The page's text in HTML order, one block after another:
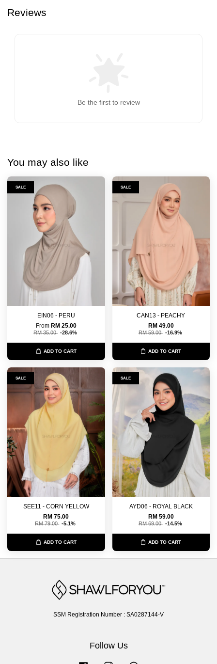
Reviews
Be the first to review
You may also like
SALE
EIN06 - PERU
From RM 25.00
RM 35.00 -28.6%
ADD TO CART
SALE
CAN13 - PEACHY
RM 49.00
RM 59.00 -16.9%
ADD TO CART
SALE
SEE11 - CORN YELLOW
RM 75.00
RM 79.00 -5.1%
ADD TO CART
SALE
AYD06 - ROYAL BLACK
RM 59.00
RM 69.00 -14.5%
ADD TO CART
SSM Registration Number : SA0287144-V
Follow Us